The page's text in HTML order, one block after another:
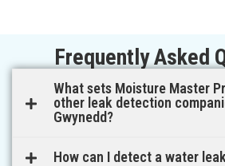
Frequently Asked
What sets Moisture Master
other leak detection
Gwynedd?
How can I detect a water